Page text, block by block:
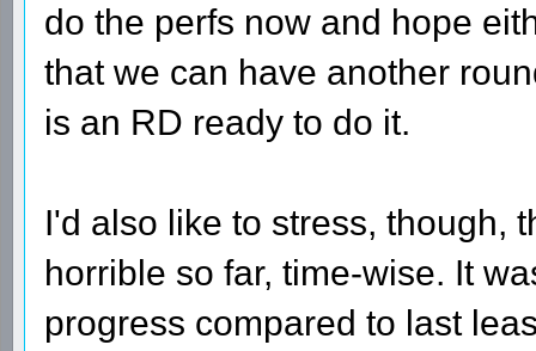
do the perfs now and hope
that we can have another
is an RD ready to do it.
I'd also like to stress, though,
horrible so far, time-wise. It
progress compared to last